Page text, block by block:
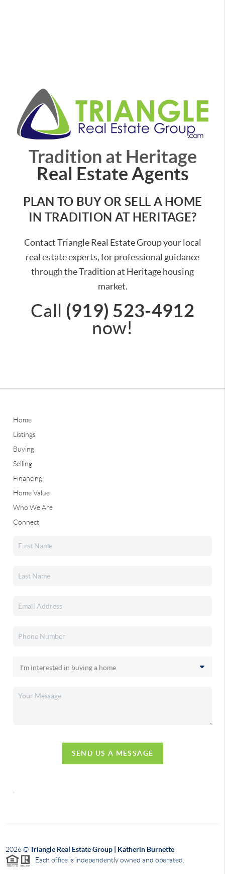
Tradition at Heritage
Real Estate Agents
PLAN TO BUY OR SELL A HOME
IN TRADITION AT HERITAGE?
Contact Triangle Real Estate Group your local
real estate experts, for professional guidance
through the Tradition at Heritage housing
market.
Call (919) 523-4912
now!
Home
Listings
Buying
Selling
Financing
Home Value
Who We Are
Connect
SEND US A MESSAGE
2026©Triangle Real Estate Group | Katherin Burnette
Each office is independently owned and operated.